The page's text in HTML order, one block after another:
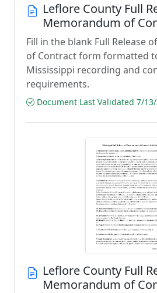
Leflore County Full
Memorandum of
Fill in the blank Full Release
of Contract form formatted
Mississippi recording and
requirements.
Document Last Validated 7/
Leflore County Full
Memorandum of